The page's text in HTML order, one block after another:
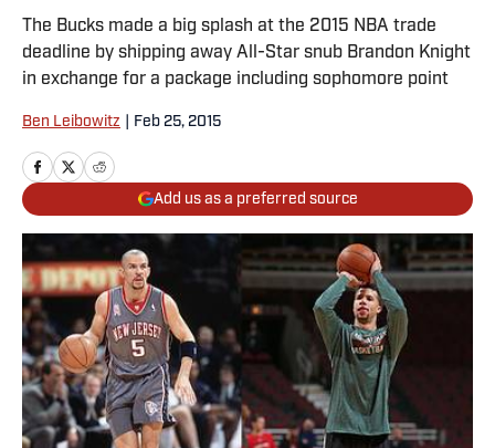
The Bucks made a big splash at the 2015 NBA trade
deadline by shipping away All-Star snub Brandon Knight
in exchange for a package including sophomore point
Ben Leibowitz Feb 25, 2015
Add us as a preferred source